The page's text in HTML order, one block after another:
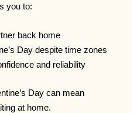
you to:
back home
Day despite time zones
and reliability
Day can mean
at home.